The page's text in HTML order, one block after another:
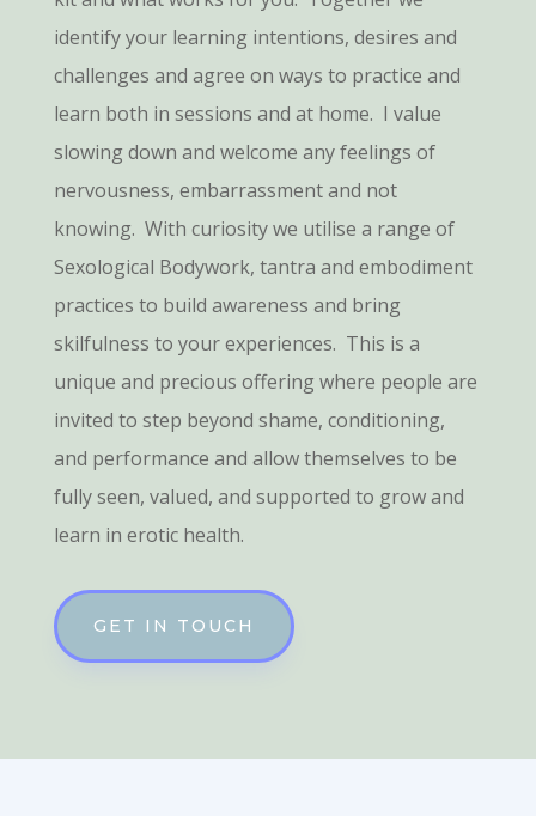
identify your learning intentions, desires and
challenges and agree on ways to practice and
learn both in sessions and at home. I value
slowing down and welcome any feelings of
nervousness, embarrassment and not
knowing. With curiosity we utilise a range of
Sexological Bodywork, tantra and embodiment
practices to build awareness and bring
skilfulness to your experiences. This is a
unique and precious offering where people are
invited to step beyond shame, conditioning,
and performance and allow themselves to be
fully seen, valued, and supported to grow and
learn in erotic health.
GET IN TOUCH